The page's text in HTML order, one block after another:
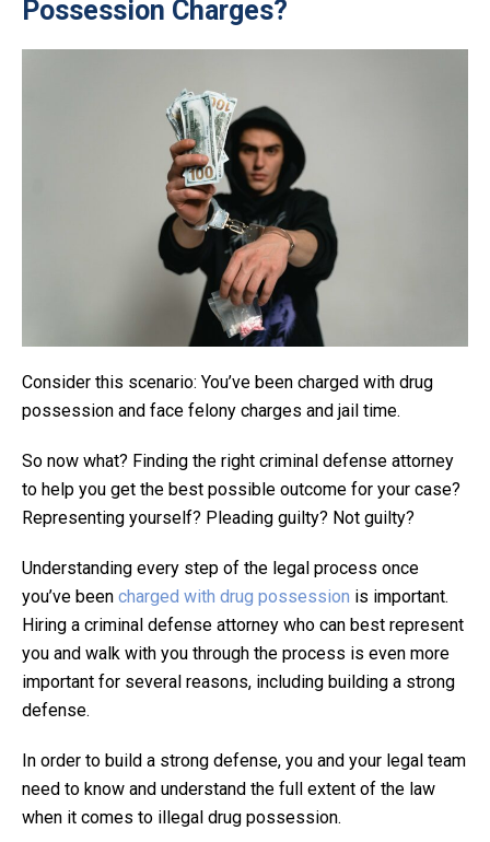
Possession Charges?
Consider this scenario: You’ve been charged with drug
possession and face felony charges and jail time.
So now what? Finding the right criminal defense attorney
to help you get the best possible outcome for your case?
Representing yourself? Pleading guilty? Not guilty?
Understanding every step of the legal process once
you’ve been charged with drug possession is important.
Hiring a criminal defense attorney who can best represent
you and walk with you through the process is even more
important for several reasons, including building a strong
defense.
In order to build a strong defense, you and your legal team
need to know and understand the full extent of the law
when it comes to illegal drug possession.